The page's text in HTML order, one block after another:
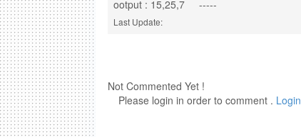
ootput : 15,25,7 -----
Last Update:
Not Commented Yet !
Please login in order to comment . Login